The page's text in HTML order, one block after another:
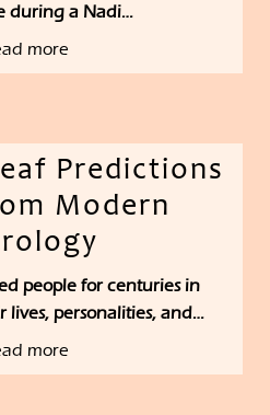
during a Nadi…
more
Predictions
Modern
people for centuries in
personalities, and…
more